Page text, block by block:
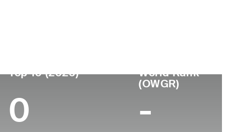
Top 10 (2026)
0
World Rank
(OWGR)
-